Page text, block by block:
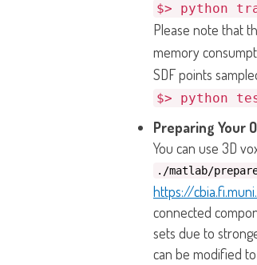
$> python
Please note that
memory
SDF points
$> python
Preparing Your
You can use 3D
./matlab/
https://
connected
sets due to
can be modified